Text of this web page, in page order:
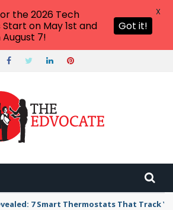
7 Smart Thermostats That Track
the 2026 Tech
on May 1st and
August 7!
Got it!
X